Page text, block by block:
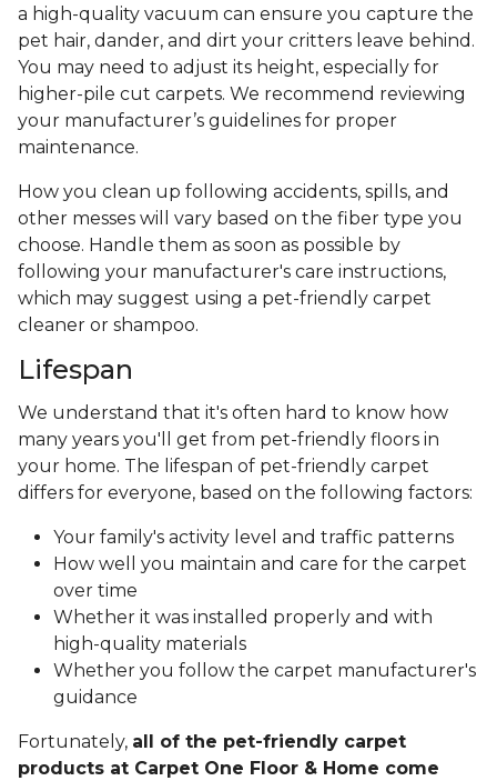
a high-quality vacuum can ensure you capture the
pet hair, dander, and dirt your critters leave behind.
You may need to adjust its height, especially for
higher-pile cut carpets. We recommend reviewing
your manufacturer’s guidelines for proper
maintenance.
How you clean up following accidents, spills, and
other messes will vary based on the fiber type you
choose. Handle them as soon as possible by
following your manufacturer's care instructions,
which may suggest using a pet-friendly carpet
cleaner or shampoo.
Lifespan
We understand that it's often hard to know how
many years you'll get from pet-friendly floors in
your home. The lifespan of pet-friendly carpet
differs for everyone, based on the following factors:
Your family's activity level and traffic patterns
How well you maintain and care for the carpet
over time
Whether it was installed properly and with
high-quality materials
Whether you follow the carpet manufacturer's
guidance
Fortunately, all of the pet-friendly carpet
products at Carpet One Floor & Home come